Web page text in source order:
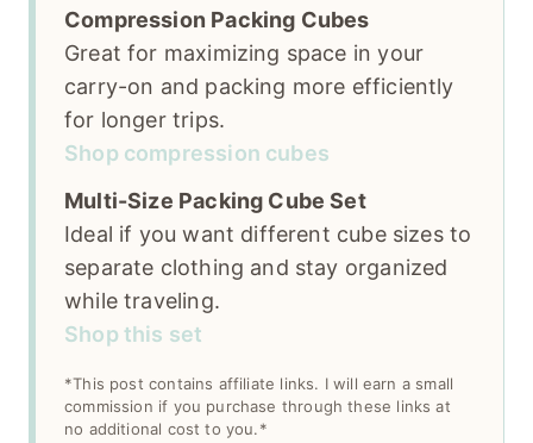
Compression Packing Cubes
Great for maximizing space in your
carry-on and packing more efficiently
for longer trips.
Shop compression cubes
Multi-Size Packing Cube Set
Ideal if you want different cube sizes to
separate clothing and stay organized
while traveling.
Shop this set
*This post contains affiliate links. I will earn a small
commission if you purchase through these links at
no additional cost to you.*